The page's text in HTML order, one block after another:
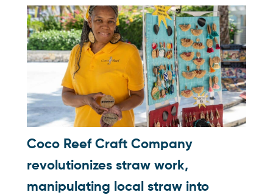
Coco Reef Craft Company
revolutionizes straw work,
manipulating local straw into